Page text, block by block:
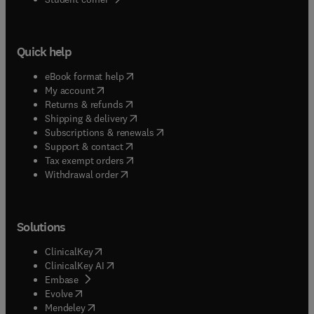
Quick help
eBook format help( opens in new tab/window
My account( opens in new tab/window
Returns & refunds( opens in new tab/window
Shipping & delivery(opens in new tab/window
Subscriptions & renewals( opens in new tab/window
Support & contact( opens in new tab/window
Tax exempt orders( opens in new tab/window
Withdrawal order
Solutions
ClinicalKey(opens in new tab/window
ClinicalKey AI opens in new tab/window
Embase( opens in new tab/window
Evolve(opens in new tab/window
Mendeley( opens in new tab/window